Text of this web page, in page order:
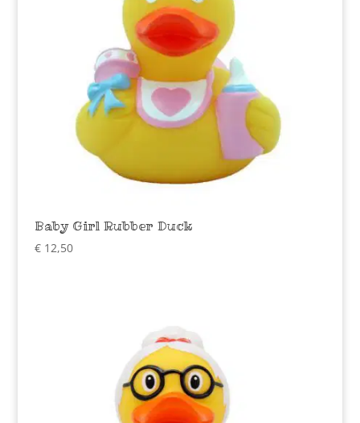
Baby Girl Rubber Duck
€12,50